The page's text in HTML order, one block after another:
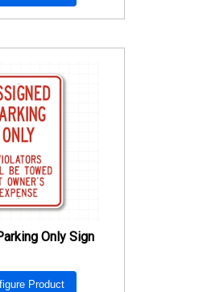
Only Sign
Product